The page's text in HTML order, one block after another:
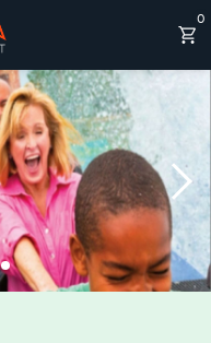
0